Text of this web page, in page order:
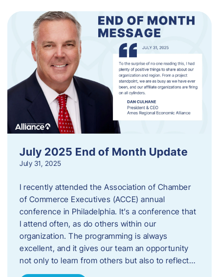
July 2025 End of Month Update
July 31, 2025
I recently attended the Association of Chamber
of Commerce Executives (ACCE) annual
conference in Philadelphia. It’s a conference that
I attend often, as do others within our
organization. The programming is always
excellent, and it gives our team an opportunity
not only to learn from others but also to reflect…